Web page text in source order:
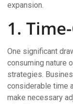
expansion.
1.
One significant
consuming nature
strategies.
considerable time
make necessary